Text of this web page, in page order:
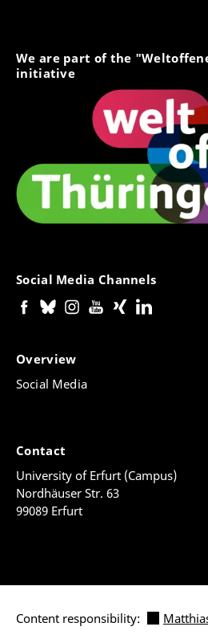
We are part of the
initiative
Social Media Channels
Overview
Social Media
Contact
University of Erfurt (Campus)
Nordhäuser Str. 63
99089 Erfurt
Content responsibility: